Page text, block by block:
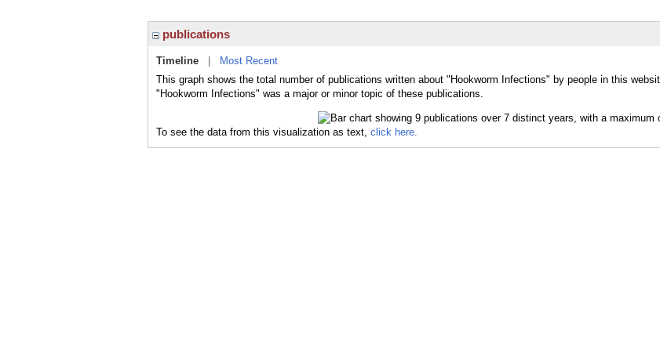
publications
Timeline
Most Recent
This graph shows the total number of publications written about "Hookworm Infections" by people in this
"Hookworm Infections" was a major or minor topic of these publications.
To see the data from this visualization as text, click here.